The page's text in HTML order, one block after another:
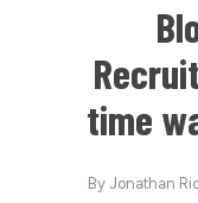
time
By Jonathan